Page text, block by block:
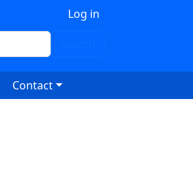
Log in
Contact